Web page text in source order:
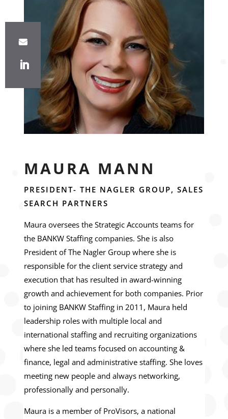
MAURA MANN
PRESIDENT- THE NAGLER GROUP, SALES
SEARCH PARTNERS
Maura oversees the Strategic Accounts teams for
the BANKW Staffing companies. She is also
President of The Nagler Group where she is
responsible for the client service strategy and
execution that has resulted in award-winning
growth and achievement for both companies. Prior
to joining BANKW Staffing in 2011, Maura held
leadership roles with multiple local and
international staffing and recruiting organizations
where she led teams focused on accounting &
finance, legal and administrative staffing. She loves
meeting new people and always networking,
professionally and personally.
Maura is a member of ProVisors, a national